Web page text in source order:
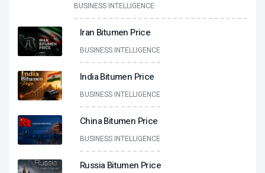
BUSINESS INTELLIGENCE
Iran Bitumen Price
BUSINESS INTELLIGENCE
India Bitumen Price
BUSINESS INTELLIGENCE
China Bitumen Price
BUSINESS INTELLIGENCE
Russia Bitumen Price